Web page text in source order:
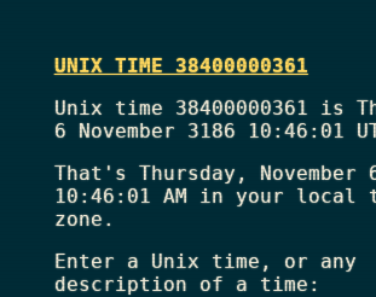
UNIX TIME 38400000361
Unix time 38400000361 is
6 November 3186 10:46:01
That's Thursday, November
10:46:01 AMin your local
zone.
Enter a Unix time, or any
description of a time: